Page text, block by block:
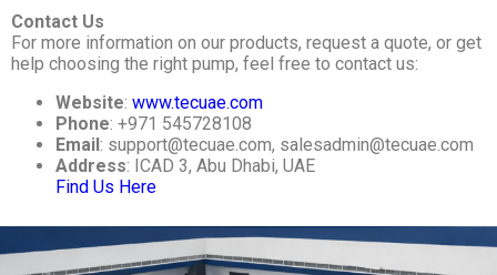
Contact Us
For more information on our products, request a quote, or get
help choosing the right pump, feel free to contact us:
Website: www.tecuae.com
Phone: +971 545728108
Email: support@tecuae.com, salesadmin@tecuae.com
Address: ICAD 3, Abu Dhabi, UAE
Find Us Here